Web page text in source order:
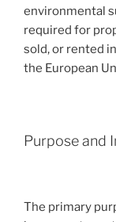
environmental
required for
sold, or rented
the European
Purpose and
The primary